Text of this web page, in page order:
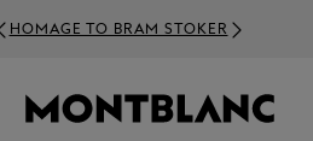
HOMAGE TO BRAM STOKER